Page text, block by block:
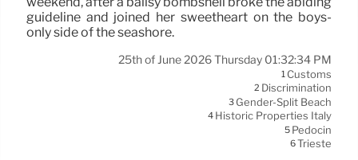
guideline and joined her sweetheart on the boys-
only side of the seashore.
25th of June 2026 Thursday 01:32:34 PM
1 Customs
2 Discrimination
3 Gender-Split Beach
4 Historic Properties Italy
5 Pedocin
6Trieste